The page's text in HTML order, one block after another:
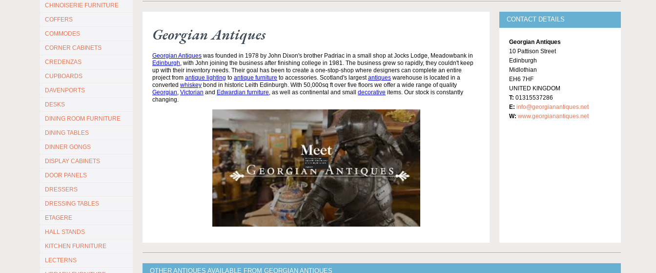
CHINOISERIE FURNITURE
COFFERS
COMMODES
CORNER CABINETS
CREDENZAS
CUPBOARDS
DAVENPORTS
DESKS
DINING ROOM FURNITURE
DINING TABLES
DINNER GONGS
DISPLAY CABINETS
DOOR PANELS
DRESSERS
DRESSING TABLES
ETAGERE
HALL STANDS
KITCHEN FURNITURE
LECTERNS
Georgian Antiques
Georgian Antiques was founded in 1978 by John Dixon's brother Padriac in a small shop at Jocks Lodge, Meadowbank in
Edinburgh, with John joining the business after finishing college in 1981. The business grew so rapidly, they couldn't keep
up with their inventory needs. Their goal has been to create a one-stop-shop where designers can complete an entire
project from antique lighting to antique furniture to accessories. Scotland's largestantiques warehouse is located in a
converted whiskey bond in historic Leith Edinburgh. With 50,000sq ft over five floors we offer a wide range of quality
Georgian, Victorian and Edwardian furniture, as well as continental and small decorative items. Our stock is constantly
changing.
CONTACT DETAILS
Georgian Antiques
10 Pattison Street
Edinburgh
Midlothian
EH6 7HF
UNITED KINGDOM
T: 01315537286
E: info@georgianantiques.net
W: www.georgianantiques.net
OTHER ANTIQUES AVAILABLE FROM GEORGIAN ANTIQUES